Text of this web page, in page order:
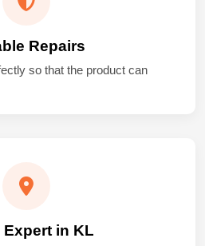
Repairs
so that the product can
Expert in KL